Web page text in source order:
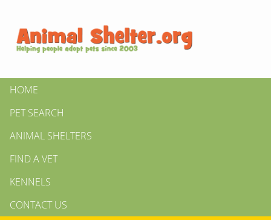
HOME
PET SEARCH
ANIMAL SHELTERS
FIND A VET
KENNELS
CONTACT US